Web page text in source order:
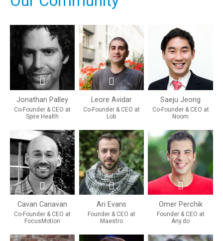
Jonathan Palley
Co-Founder & CEO at
Spire Health
Leore Avidar
Co-Founder & CEO at
Lob
Saeju Jeong
Co-Founder & CEO at
Noom
Cavan Canavan
Co-Founder & CEO at
FocusMotion
Ari Evans
Founder & CEO at
Maestro
Omer Perchik
Founder & CEO at
Any.do